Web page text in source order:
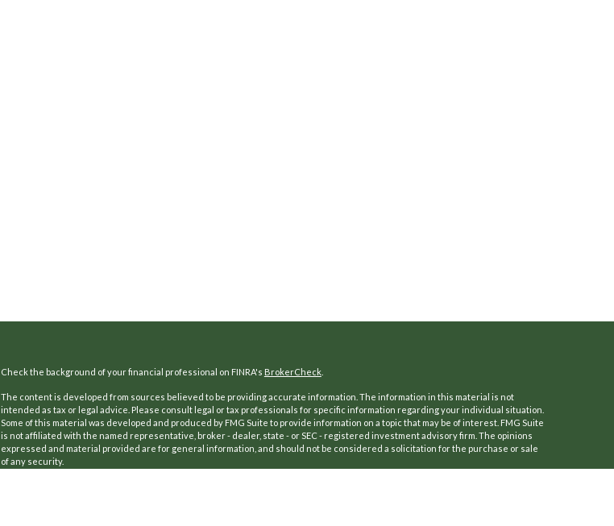
Check the background of your financial professional on FINRA's BrokerCheck.
The content is developed from sources believed to be providing accurate information. The information in this material is not
intended as tax or legal advice. Please consult legal or tax professionals for specific information regarding your individual situation.
Some of this material was developed and produced by FMG Suite to provide information on a topic that may be of interest. FMG Suite
is not affiliated with the named representative, broker - dealer, state - or SEC - registered investment advisory firm. The opinions
expressed and material provided are for general information, and should not be considered a solicitation for the purchase or sale
of any security.